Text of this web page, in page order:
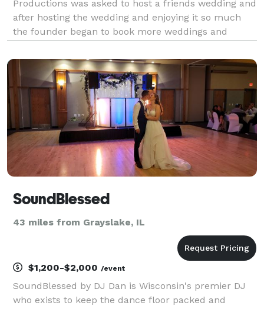
Productions was asked to host a friends wedding and
after hosting the wedding and enjoying it so much
the founder began to book more weddings and
after it became apparent that clients did not want
just a host
SoundBlessed
43 miles from Grayslake, IL
$1,200-$2,000 /event
SoundBlessed by DJ Dan is Wisconsin's premier DJ
who exists to keep the dance floor packed and